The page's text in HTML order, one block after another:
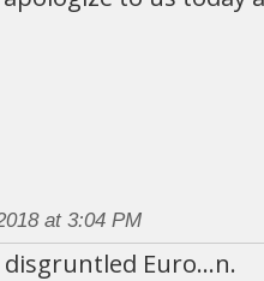
at 3:04 PM
disgruntled Euro…n.